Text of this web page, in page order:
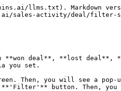
llms.txt). Markdown
sales-activity/deal/filter-
deal**, **lost deal**,
you set.
Then, you will see a pop-
**'Filter'** button. Then,